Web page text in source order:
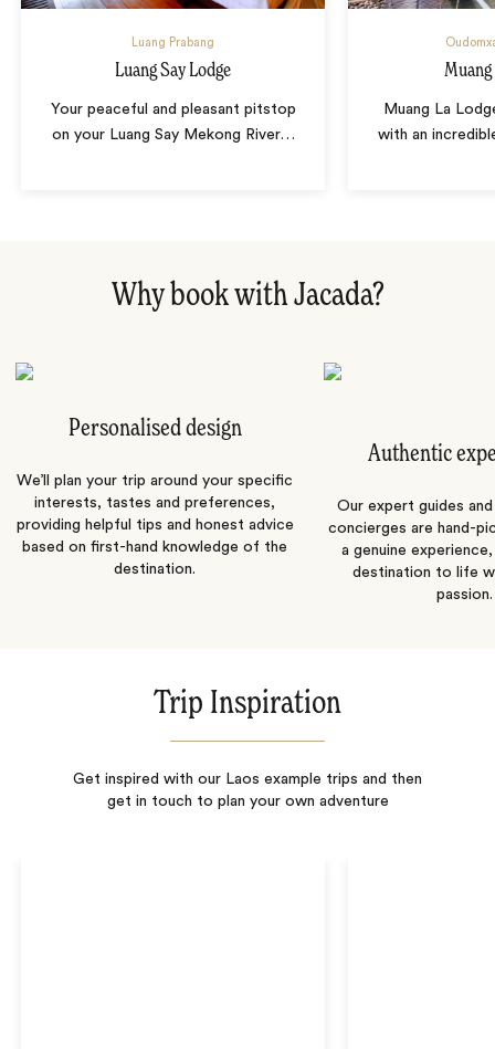
Luang Prabang
Luang Say Lodge
Your peaceful and pleasant pitstop
on your Luang Say Mekong River…
Muang
Muang La
with an
Why book with Jacada?
Personalised design
We’ll plan your trip around your specific
interests, tastes and preferences,
providing helpful tips and honest advice
based on first-hand knowledge of the
destination.
Authentic
Our expert guides
concierges are hand-
a genuine
destination to life
passion.
Trip Inspiration
Get inspired with our Laos example trips and then
get in touch to plan your own adventure